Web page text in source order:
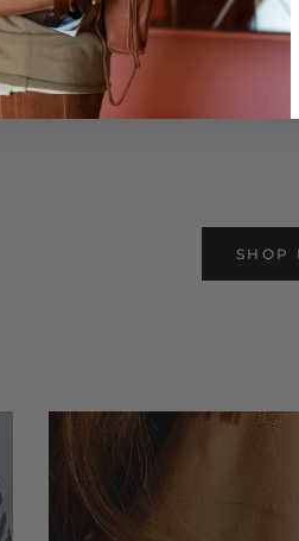
VINTAGE TANK TOP
€29,00
€58,00
SHOP